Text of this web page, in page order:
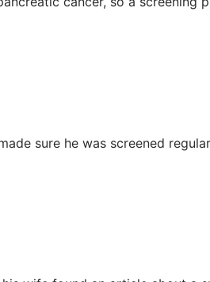
sure he was screened